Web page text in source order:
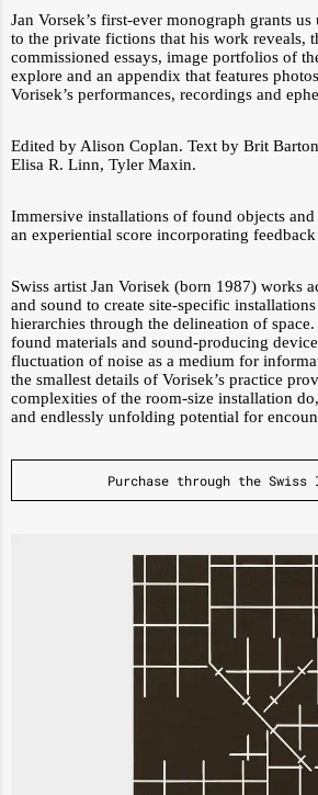
Jan Vorsek’s first-ever monograph grants us
to the private fictions that his work reveals,
commissioned essays, image portfolios of
explore and an appendix that features
Vorisek’s performances, recordings and
Edited by Alison Coplan. Text by Brit
Elisa R. Linn, Tyler Maxin.
Immersive installations of found objects and
an experiential score incorporating
Swiss artist Jan Vorisek (born 1987) works
and sound to create site-specific
hierarchies through the delineation of
found materials and sound-producing
fluctuation of noise as a medium for
the smallest details of Vorisek’s practice
complexities of the room-size installation
and endlessly unfolding potential for
Purchase through the